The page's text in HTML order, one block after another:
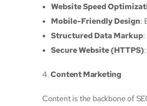
Website Speed
Mobile-Friendly Design:
Structured Data Markup
Secure Website (HTTPS)
4.Content Marketing
Content is the backbone of